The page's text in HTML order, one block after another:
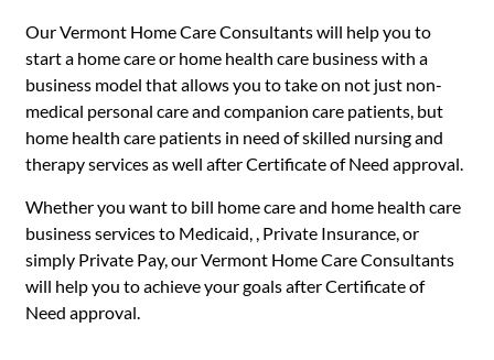
Our Vermont Home Care Consultants will help you to
start a home care or home health care business with a
business model that allows you to take on not just non-
medical personal care and companion care patients, but
home health care patients in need of skilled nursing and
therapy services as well after Certificate of Need approval.
Whether you want to bill home care and home health care
business services to Medicaid, , Private Insurance, or
simply Private Pay, our Vermont Home Care Consultants
will help you to achieve your goals after Certificate of
Need approval.